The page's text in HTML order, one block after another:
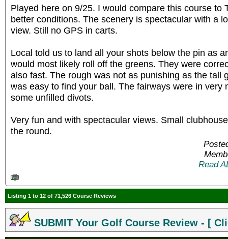
Played here on 9/25. I would compare this course to
better conditions. The scenery is spectacular with a
view. Still no GPS in carts.
Local told us to land all your shots below the pin as
would most likely roll off the greens. They were
also fast. The rough was not as punishing as the tall
was easy to find your ball. The fairways were in very
some unfilled divots.
Very fun and with spectacular views. Small
the round.
Read
Listing 1 to 12 of 71,526 Course Reviews
SUBMIT Your Golf Course Review - [